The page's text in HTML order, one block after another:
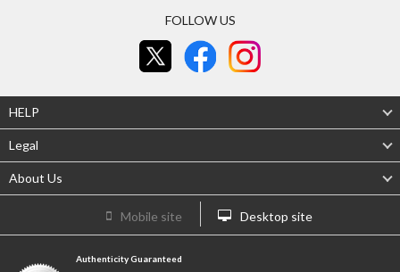
FOLLOW US
HELP
Legal
About Us
Mobile site Desktop site
Authenticity Guaranteed